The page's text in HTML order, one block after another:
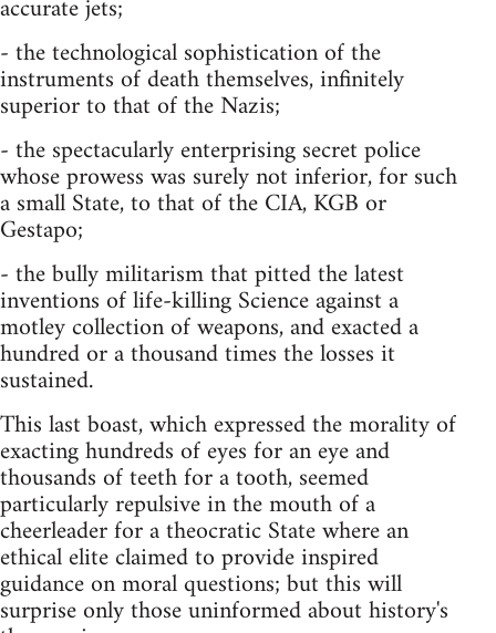
accurate jets;
- the technological sophistication of the
instruments of death themselves, infinitely
superior to that of the Nazis;
- the spectacularly enterprising secret police
whose prowess was surely not inferior, for such
a small State, to that of the CIA, KGB or
Gestapo;
- the bully militarism that pitted the latest
inven­tions of life-killing Science against a
motley collection of weapons, and exacted a
hundred or a thousand times the losses it
sustained.
This last boast, which expressed the morality of
exacting hundreds of eyes for an eye and
thousands of teeth for a tooth, seemed
particularly repulsive in the mouth of a
cheerleader for a theocratic State where an
ethical elite claimed to provide inspired
guidance on moral questions; but this will
surprise only those uninformed about history's